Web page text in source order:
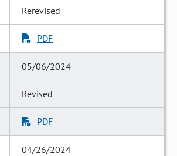
Rerevised
PDF
05/06/2024
Revised
PDF
04/26/2024